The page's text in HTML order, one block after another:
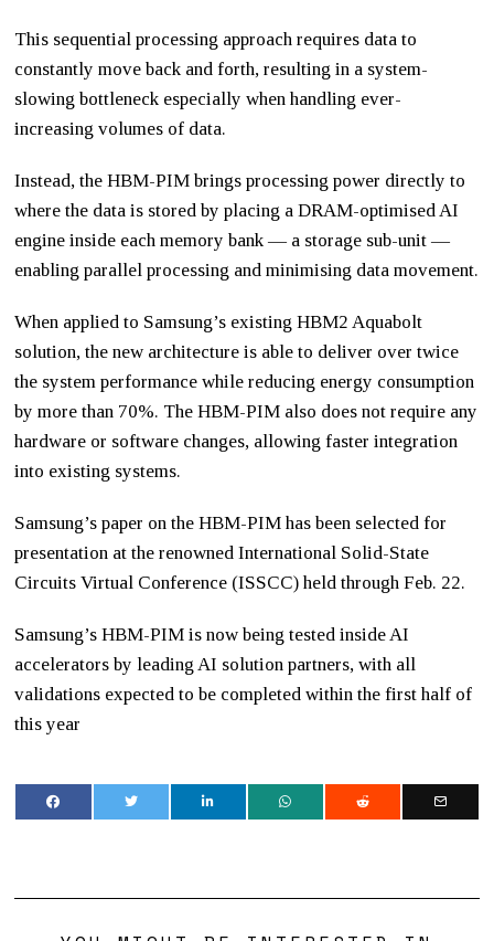
This sequential processing approach requires data to
constantly move back and forth, resulting in a system-
slowing bottleneck especially when handling ever-
increasing volumes of data.
Instead, the HBM-PIM brings processing power directly to
where the data is stored by placing a DRAM-optimised AI
engine inside each memory bank — a storage sub-unit —
enabling parallel processing and minimising data movement.
When applied to Samsung’s existing HBM2 Aquabolt
solution, the new architecture is able to deliver over twice
the system performance while reducing energy consumption
by more than 70%. The HBM-PIM also does not require any
hardware or software changes, allowing faster integration
into existing systems.
Samsung’s paper on the HBM-PIM has been selected for
presentation at the renowned International Solid-State
Circuits Virtual Conference (ISSCC) held through Feb. 22.
Samsung’s HBM-PIM is now being tested inside AI
accelerators by leading AI solution partners, with all
validations expected to be completed within the first half of
this year